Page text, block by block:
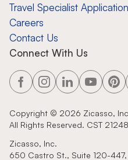
Travel Specialist Application
Careers
Contact Us
Connect With Us
Copyright © 2026 Zicasso,
All Rights Reserved. CST
Zicasso, Inc.
650 Castro St., Suite 120-